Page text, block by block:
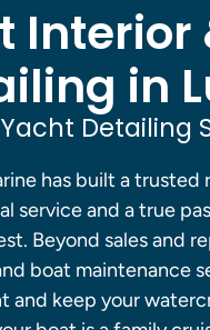
Interior
in
Detailing
has built a
service and a true
Beyond sales and
boat maintenance
and keep your